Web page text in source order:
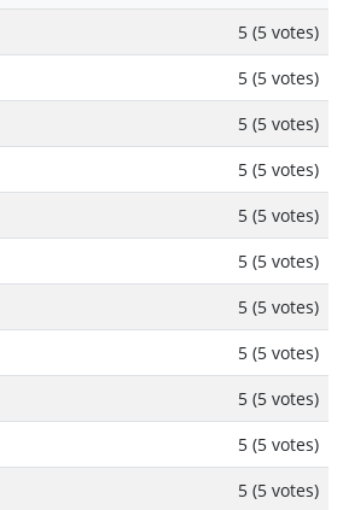
5 (5 votes)
5 (5 votes)
5 (5 votes)
5 (5 votes)
5 (5 votes)
5 (5 votes)
5 (5 votes)
5 (5 votes)
5 (5 votes)
5 (5 votes)
5 (5 votes)